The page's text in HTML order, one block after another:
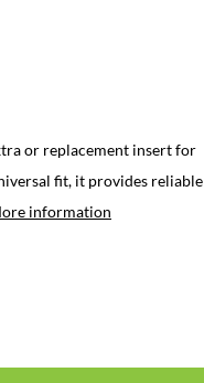
or replacement insert for
fit, it provides reliable
information